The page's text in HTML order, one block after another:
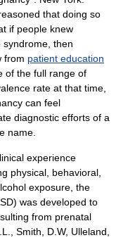
that doing so
if people knew
syndrome, then
from patient education
of the full range of
rate at that time,
can feel
diagnostic efforts of a
name.
experience
physical, behavioral,
exposure, the
was developed to
from prenatal
Smith, D.W, Ulleland,